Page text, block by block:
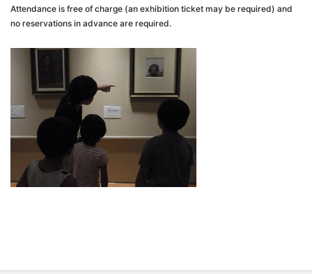
Attendance is free of charge (an exhibition ticket may be required) and
no reservations in advance are required.